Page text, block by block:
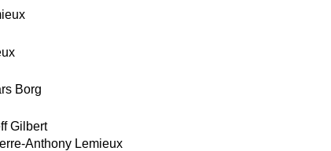
Borg
Gilbert
Anthony Lemieux